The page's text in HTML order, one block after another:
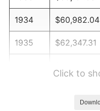
1934 $60,982.04
1935 $62,347.31
Click to